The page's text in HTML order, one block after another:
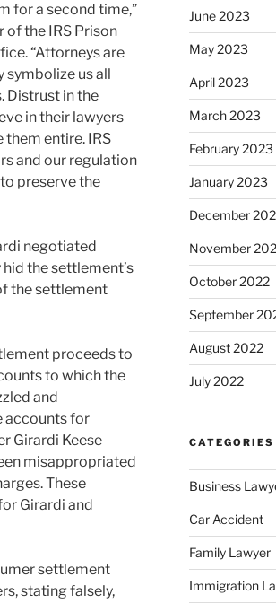
for a second time,”
of the IRS Prison
“Attorneys are
symbolize us all
Distrust in the
in their lawyers
entire. IRS
and our regulation
preserve the
negotiated
the settlement’s
the settlement
proceeds to
to which the
and
accounts for
Girardi Keese
misappropriated
These
Girardi and
settlement
stating falsely,
June 2023
May 2023
April 2023
March 2023
February 2023
January 2023
December
November
October 2022
September
August 2022
July 2022
CATEGORIES
Business
Car Accident
Family Lawyer
Immigration